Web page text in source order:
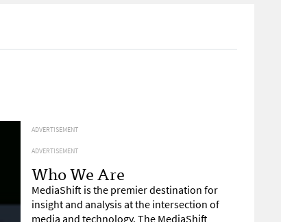
ADVERTISEMENT
ADVERTISEMENT
Who We Are
MediaShift is the premier destination for
insight and analysis at the intersection of
media and technology. The MediaShift